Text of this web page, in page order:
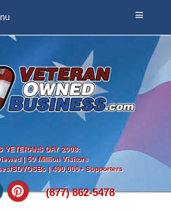
VETERANS DAY 2008:
| 50 Million Visitors
SDVOSBs | 400,000+ Supporters
(877) 862-5478